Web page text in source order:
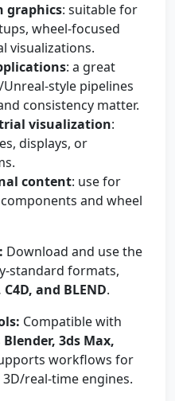
graphics: suitable for
wheel-focused
visualizations.
: a great
style pipelines
consistency matter.
visualization:
displays, or
content: use for
and wheel
Download and use the
standard formats,
C4D, and BLEND.
Compatible with
Blender, 3ds Max,
workflows for
real-time engines.